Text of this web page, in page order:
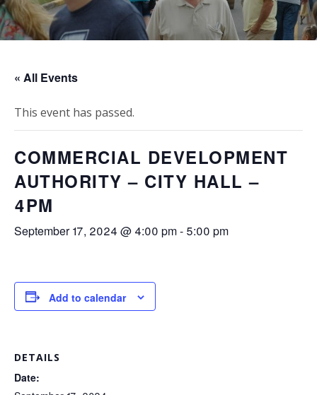
« All Events
This event has passed.
COMMERCIAL DEVELOPMENT
AUTHORITY – CITY HALL –
4PM
September 17, 2024 @ 4:00 pm- 5:00 pm
Add to calendar
DETAILS
Date: